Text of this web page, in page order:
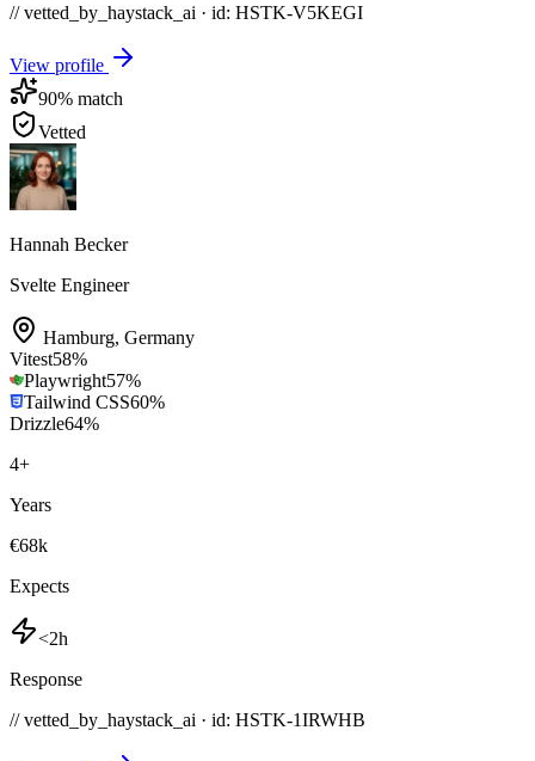
// vetted_by_haystack_ai · id: HSTK-V5KEGI
View profile
90% match
Vetted
Hannah Becker
Svelte Engineer
Hamburg, Germany
Vitest58%
Playwright57%
Tailwind CSS60%
Drizzle64%
4+
Years
€68k
Expects
<2h
Response
// vetted_by_haystack_ai · id: HSTK-1IRWHB